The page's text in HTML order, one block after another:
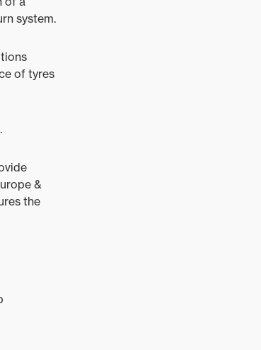
system.
of tyres
&
the